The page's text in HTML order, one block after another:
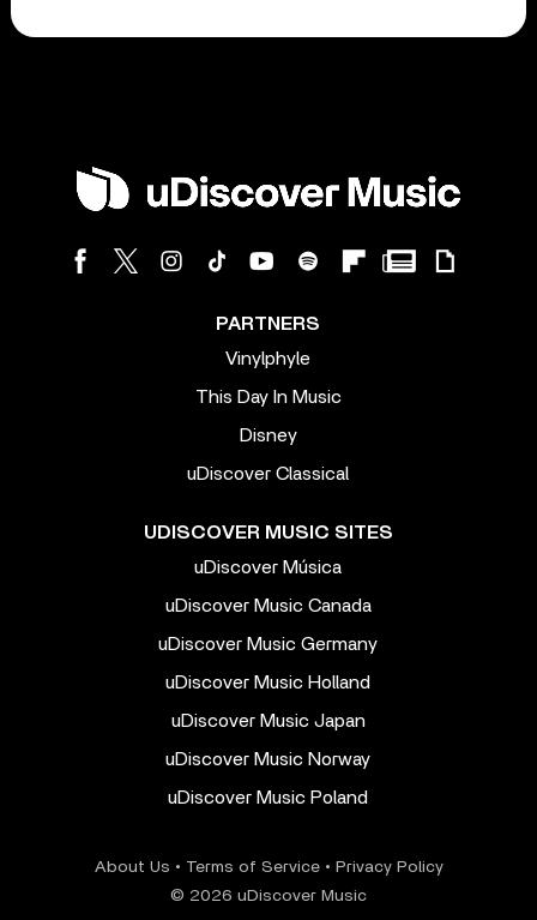
PARTNERS
Vinylphyle
This Day In Music
Disney
uDiscover Classical
UDISCOVER MUSIC SITES
uDiscover Música
uDiscover Music Canada
uDiscover Music Germany
uDiscover Music Holland
uDiscover Music Japan
uDiscover Music Norway
uDiscover Music Poland
About Us • Terms of Service• Privacy Policy
© 2026 uDiscover Music